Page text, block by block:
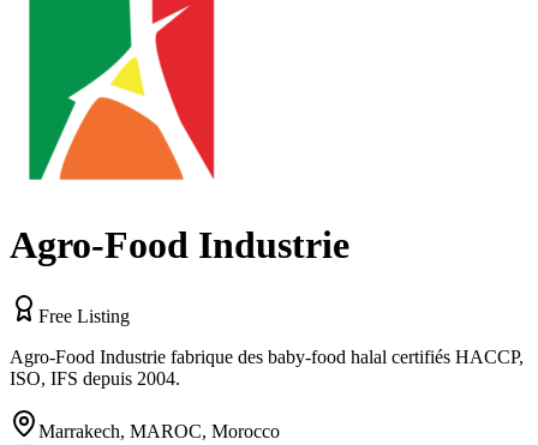
Agro-Food Industrie
Free Listing
Agro‑Food Industrie fabrique des baby-food halal certifiés HACCP,
ISO, IFS depuis 2004.
Marrakech, MAROC, Morocco